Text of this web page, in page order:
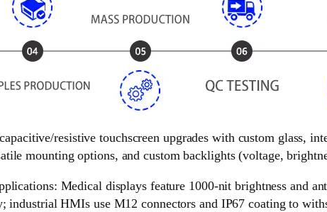
resistive touchscreen upgrades with custom glass,
mounting options, and custom backlights (voltage,
Medical displays feature 1000-nit brightness and
HMIs use M12 connectors and IP67 coating to